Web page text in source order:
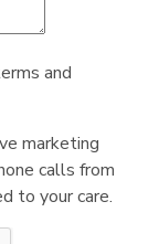
and
marketing
calls from
to your care.